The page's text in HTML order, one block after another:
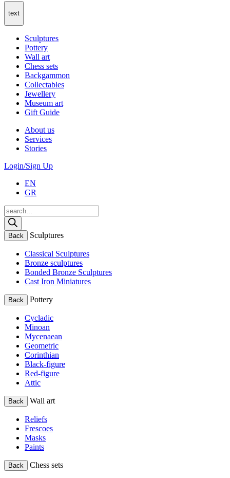
text
Sculptures
Pottery
Wall art
Chess sets
Backgammon
Collectables
Jewellery
Museum art
Gift Guide
About us
Services
Stories
Login/Sign Up
EN
GR
Products
search
Back Sculptures
Classical Sculptures
Bronze sculptures
Bonded Bronze Sculptures
Cast Iron Miniatures
Back Pottery
Cycladic
Minoan
Mycenaean
Geometric
Corinthian
Black-figure
Red-figure
Attic
Back Wall art
Reliefs
Frescoes
Masks
Paints
Back Chess sets